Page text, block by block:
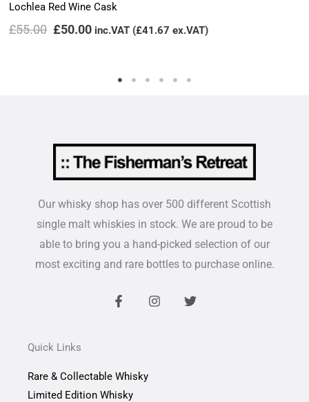
Lochlea Red Wine Cask
£55.00 £50.00 inc.VAT (£41.67 ex.VAT)
Our whisky shop has over 500 different Scottish
single malt whiskies in stock. We are proud to be
able to bring you a hand-picked selection of our
most exciting and rare bottles to purchase online.
F
a
k
-
I
n
T
w
Quick Links
Rare & Collectable Whisky
Limited Edition Whisky